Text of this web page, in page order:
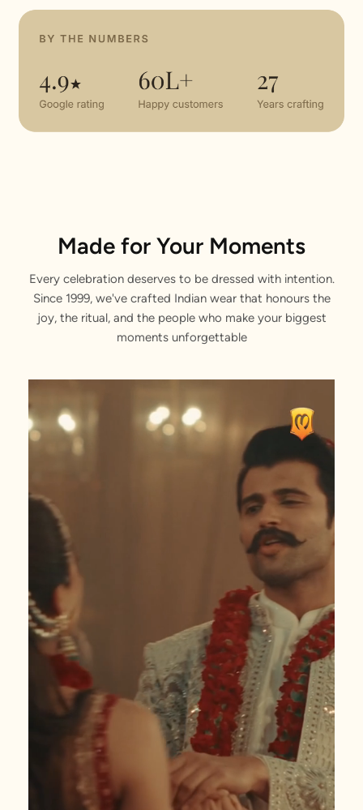
Made for Your Moments
Every celebration deserves to be dressed with intention.
Since 1999, we've crafted Indian wear that honours the
joy, the ritual, and the people who make your biggest
moments unforgettable